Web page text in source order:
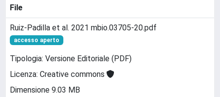
File
Ruiz-Padilla et al. 2021 mbio.03705-20.pdf
accesso aperto
Tipologia: Versione Editoriale (PDF)
Licenza: Creative commons
Dimensione 9.03 MB